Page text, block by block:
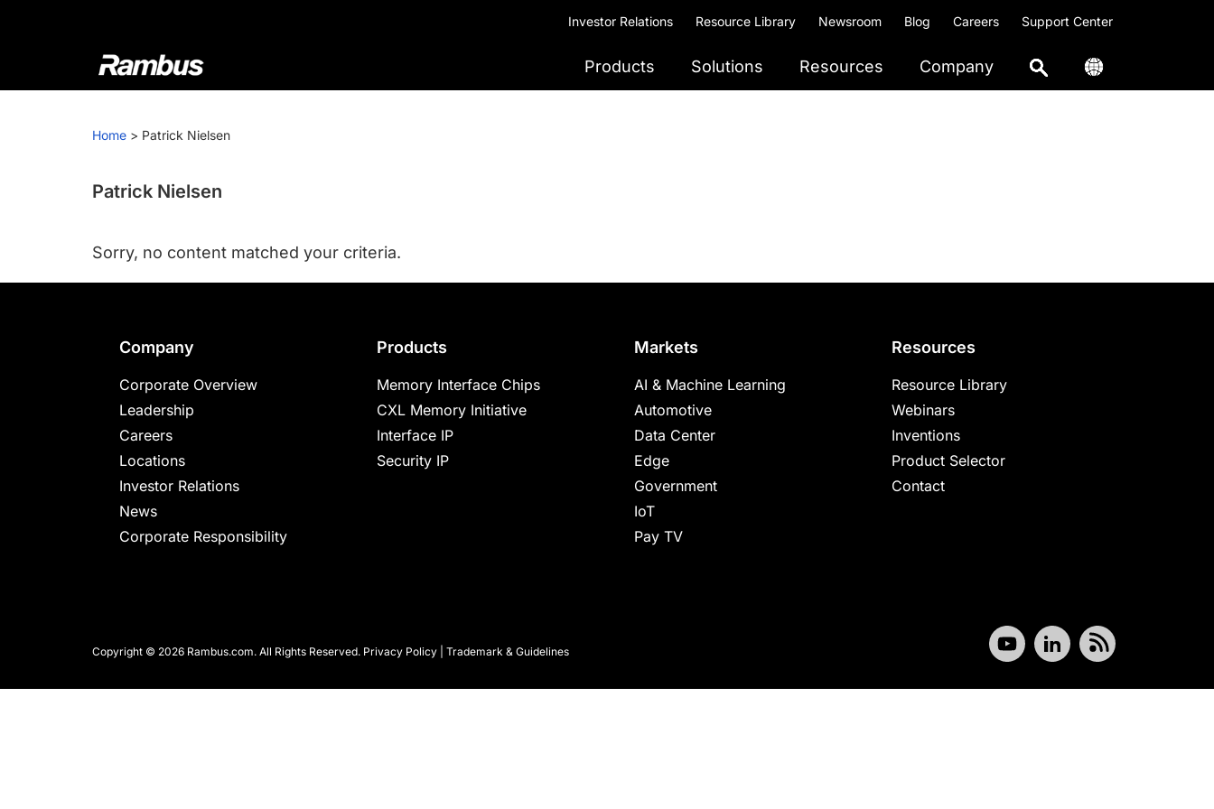
Investor Relations Resource Library Newsroom Blog Careers Support Center
Rambus
At
we
cutting-
and
IP
providing
industry-
leading
chips
and
silicon
make
Products Solutions Resources Company
Home > Patrick Nielsen
Patrick Nielsen
Sorry, no content matched your criteria.
Company
Corporate Overview
Leadership
Careers
Locations
Investor Relations
News
Corporate Responsibility
Products
Memory Interface Chips
CXL Memory Initiative
Interface IP
Security IP
Markets
AI & Machine Learning
Automotive
Data Center
Edge
Government
IoT
Pay TV
Resources
Resource Library
Webinars
Inventions
Product Selector
Contact
Copyright © 2026 Rambus.com. All Rights Reserved. Privacy Policy Trademark & Guidelines